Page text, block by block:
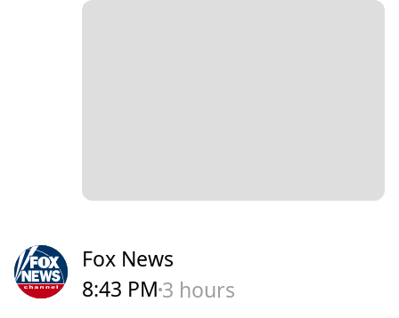
Fox News
8:43 PM 3 hours